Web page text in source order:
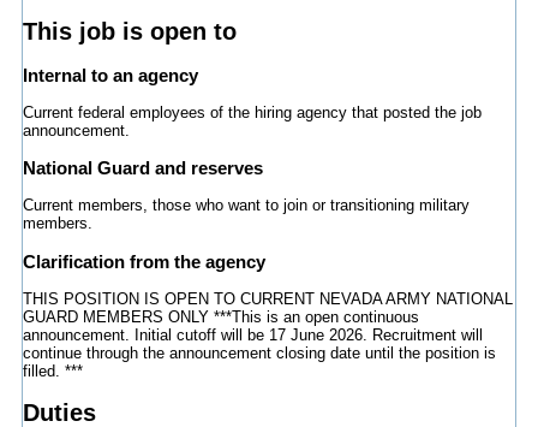
This job is open to
Internal to an agency
Current federal employees of the hiring agency that posted the job
announcement.
National Guard and reserves
Current members, those who want to join or transitioning military
members.
Clarification from the agency
THIS POSITION IS OPEN TO CURRENT NEVADA ARMY NATIONAL
GUARD MEMBERS ONLY ***This is an open continuous
announcement. Initial cutoff will be 17 June 2026. Recruitment will
continue through the announcement closing date until the position is
filled. ***
Duties